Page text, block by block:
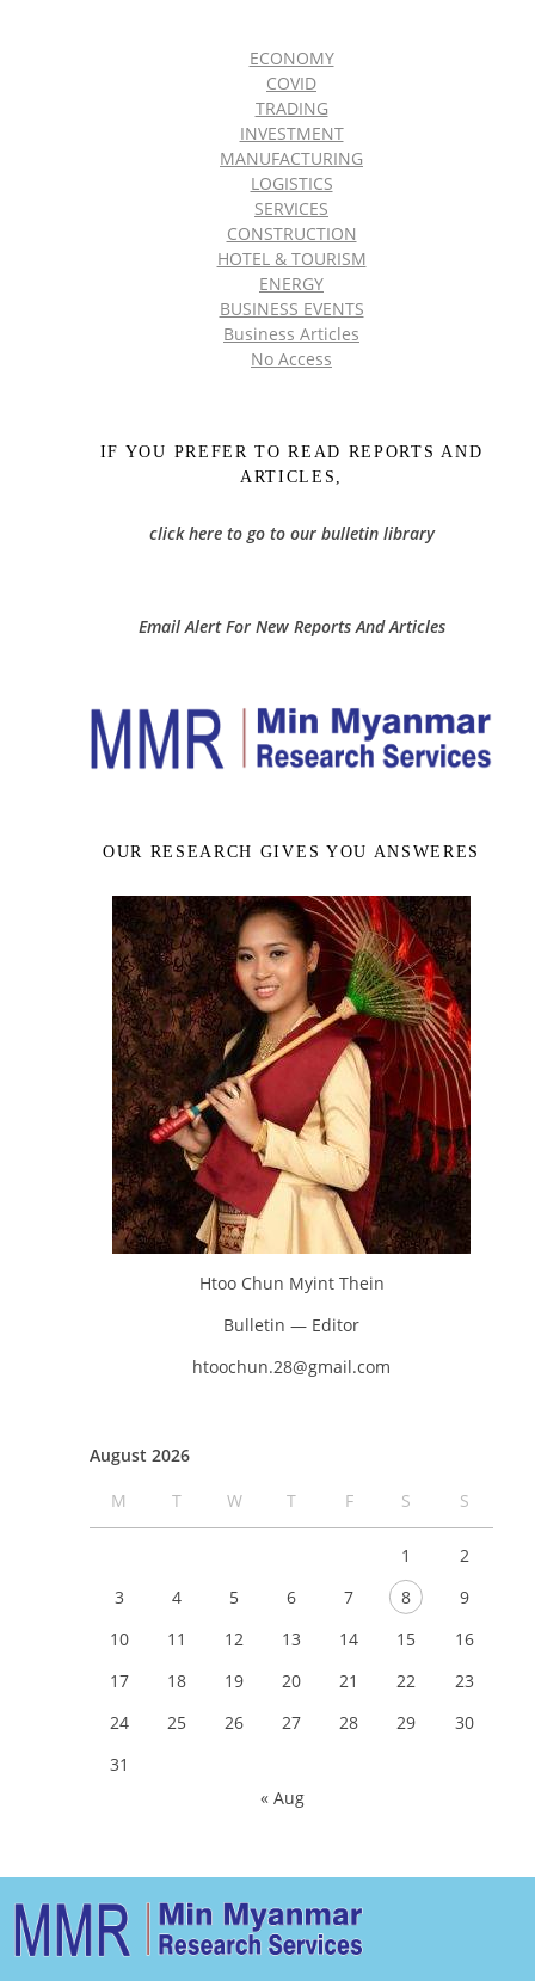
ECONOMY
COVID
TRADING
INVESTMENT
MANUFACTURING
LOGISTICS
SERVICES
CONSTRUCTION
HOTEL & TOURISM
ENERGY
BUSINESS EVENTS
Business Articles
No Access
IF YOU PREFER TO READ REPORTS AND
ARTICLES,
click here to go to our bulletin library
Email Alert For New Reports And Articles
OUR RESEARCH GIVES YOU ANSWERES
Htoo Chun Myint Thein
Bulletin — Editor
htoochun.28@gmail.com
August 2026
M
T W T F S S
1
2
3
4 5 6 7 8
9
10
11 12 13 14 15
16
17
18 19 20 21 22
23
24
25 26 27 28 29
30
31
« Aug